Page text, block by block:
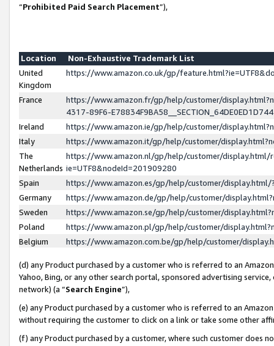
“Prohibited Paid Search Placement”),
Location
Non-Exhaustive Trademark List
United
Kingdom
https://www.amazon.co.uk/gp/
France
https://www.amazon.fr/gp/help/customer/
4317-89F6-
Ireland
https://www.amazon.ie/gp/help/customer/
Italy
https://www.amazon.it/gp/help/customer/
The
Netherlands
https://www.amazon.nl/gp/help/customer/display.html/
ie=UTF8&nodeId=201909280
Spain
https://www.amazon.es/gp/help/customer/
Germany
https://www.amazon.de/gp/help/customer/
Sweden
https://www.amazon.se/gp/help/customer/
Poland
https://www.amazon.pl/gp/help/customer/
Belgium
https://www.amazon.com.be/gp/help/customer/
(d) any Product purchased by a customer who is referred to an
Yahoo, Bing, or any other search portal, sponsored advertising
network) (a “Search Engine”),
(e) any Product purchased by a customer who is referred to an
without requiring the customer to click on a link or take some other
(f) any Product purchased by a customer, where such customer does